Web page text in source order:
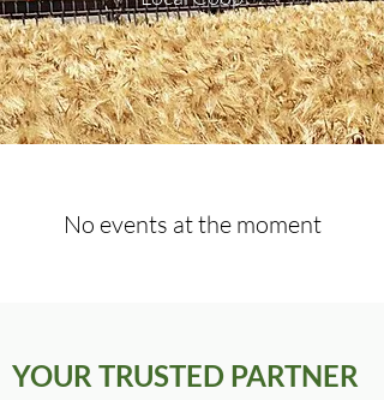
No events at the moment
YOUR TRUSTED PARTNER